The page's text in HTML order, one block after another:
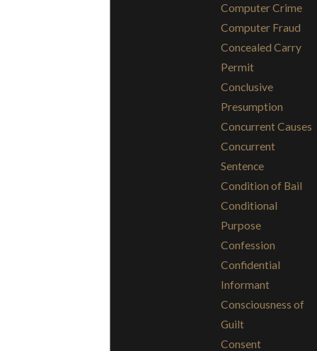
Computer Crime
Computer Fraud
Concealed Carry
Permit
Conclusive
Presumption
Concurrent Causes
Concurrent
Sentence
Condition of Bail
Conditional
Purpose
Confession
Confidential
Informant
Consciousness of
Guilt
Consent